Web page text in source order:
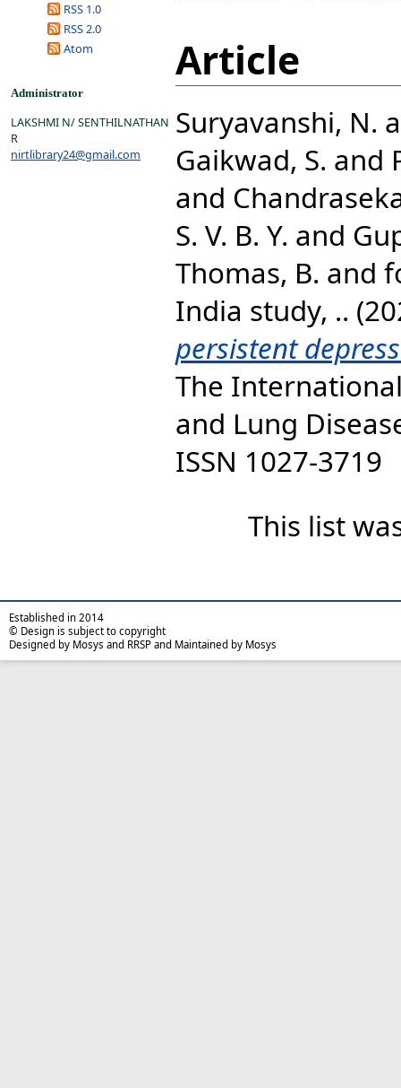
RSS 1.0
RSS 2.0
Atom
Administrator
LAKSHMI N/ SENTHILNATHAN
R
nirtlibrary24@gmail.com
Article
Suryavanshi, N.
Gaikwad, S. and
and
S. V. B. Y. and
Thomas, B. and
India study, ..
persistent
The
and Lung
ISSN 1027-3719
This list
Established in 2014
© Design is subject to copyright
Designed by Mosys and RRSP and Maintained by Mosys